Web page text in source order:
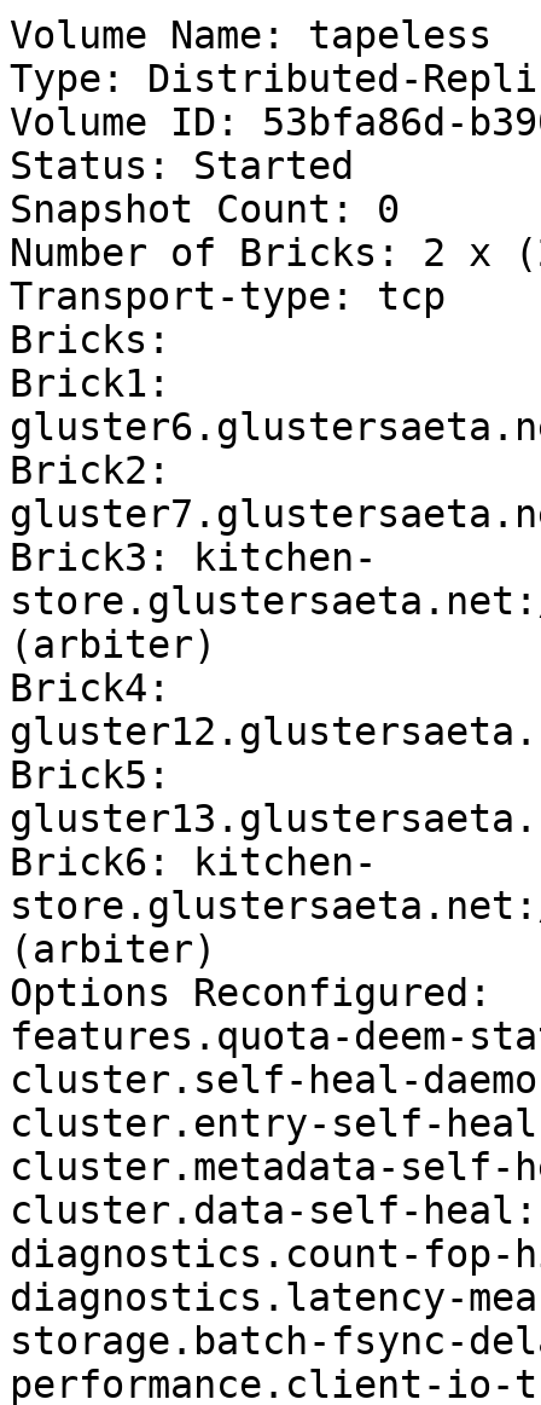
Volume Name: tapeless
Type: Distributed-
Volume ID: 53bfa86d-
Status: Started
Snapshot Count: 0
Number of Bricks: 2 x
Transport-type: tcp
Bricks:
Brick1:
Brick2:
Brick3: kitchen-
(arbiter)
Brick4:
Brick5:
Brick6: kitchen-
(arbiter)
Options Reconfigured:
features.quota-deem-
cluster.self-heal-
cluster.entry-self-
cluster.metadata-self-
cluster.data-self-heal:
diagnostics.count-fop-
diagnostics.latency-
storage.batch-fsync-
performance.client-io-